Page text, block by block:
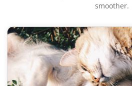
smoother.